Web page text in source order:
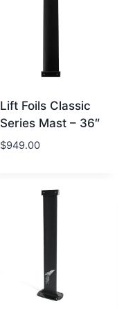
Lift Foils Classic
Series Mast – 36″
$949.00